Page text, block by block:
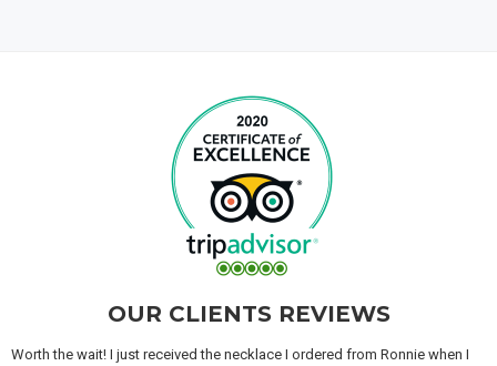
OUR CLIENTS REVIEWS
Worth the wait! I just received the necklace I ordered from Ronnie when I